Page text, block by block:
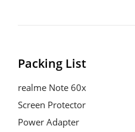
Packing List
realme Note 60x
Screen Protector
Power Adapter